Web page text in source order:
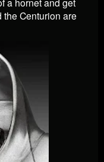
Centurion are